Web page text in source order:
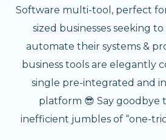
Software multi-tool, perfect
sized businesses seeking
automate their systems &
business tools are elegantly
single pre-integrated and
platform 😎 Say goodbye
inefficient jumbles of “one-